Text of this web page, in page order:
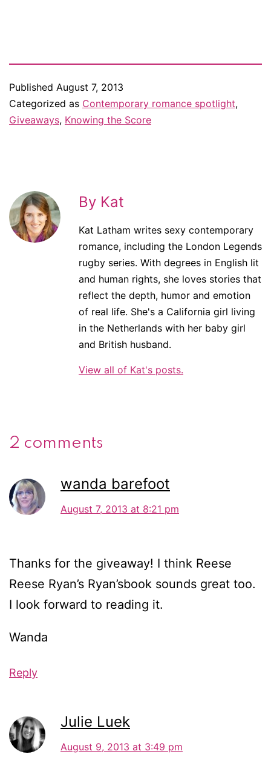
Published August 7, 2013
Categorized as Contemporary romance spotlight,
Giveaways, Knowing the Score
By Kat
Kat Latham writes sexy contemporary
romance, including the London Legends
rugby series. With degrees in English lit
and human rights, she loves stories that
reflect the depth, humor and emotion
of real life. She's a California girl living
in the Netherlands with her baby girl
and British husband.
View all of Kat's posts.
2 comments
wanda barefoot
August 7, 2013 at 8:21 pm
Thanks for the giveaway! I think Reese
Reese Ryan’s Ryan’sbook sounds great too.
I look forward to reading it.
Wanda
Reply
Julie Luek
August 9, 2013 at 3:49 pm